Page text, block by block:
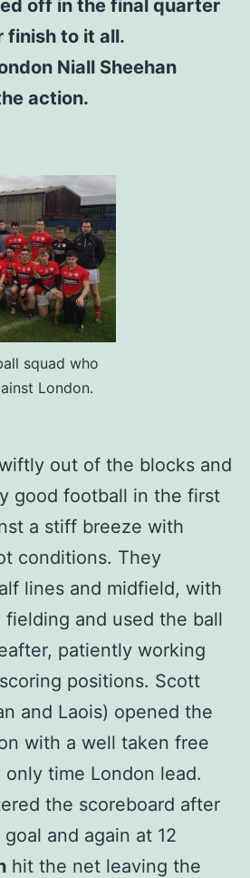
off in the final quarter
finish to it all.
Niall Sheehan
action.
squad who
London.
out of the blocks and
good football in the first
a stiff breeze with
conditions. They
lines and midfield, with
fielding and used the ball
patiently working
positions. Scott
and Laois) opened the
with a well taken free
time London lead.
the scoreboard after
and again at 12
hit the net leaving the